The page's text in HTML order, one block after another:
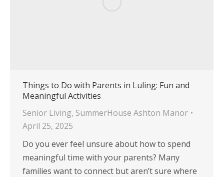
Things to Do with Parents in Luling: Fun and
Meaningful Activities
Senior Living, SummerHouse Ashton Manor
April 25, 2025
Do you ever feel unsure about how to spend
meaningful time with your parents? Many
families want to connect but aren’t sure where